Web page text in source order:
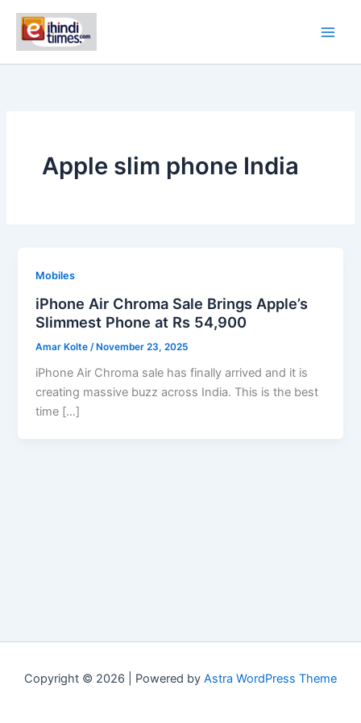
content
Apple slim phone India
Mobiles
iPhone Air Chroma Sale Brings Apple’s
Slimmest Phone at Rs 54,900
Amar Kolte /November 23, 2025
iPhone Air Chroma sale has finally arrived and it is
creating massive buzz across India. This is the best
time […]
Copyright © 2026 | Powered by Astra WordPress Theme